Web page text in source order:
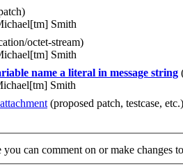
Smith
octet-stream)
Smith
name a literal in message string
Smith
(proposed patch, testcase, etc.)
you can comment on or make changes